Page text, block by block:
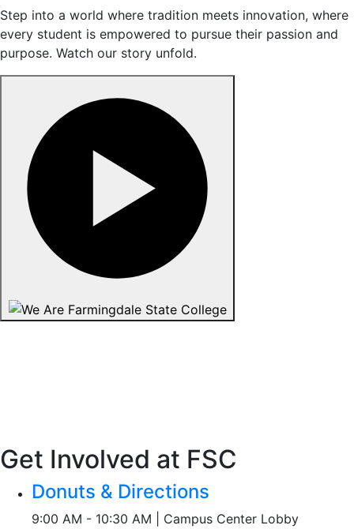
Step into a world where tradition meets innovation, where
every student is empowered to pursue their passion and
purpose. Watch our story unfold.
Get Involved at FSC
Donuts & Directions
9:00 AM - 10:30 AM | Campus Center Lobby